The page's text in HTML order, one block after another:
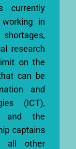
currently
in
research
on the
can be
and
(ICT),
and the
captains
all other